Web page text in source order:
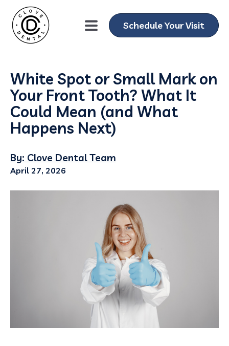
Schedule Your Visit
White Spot or Small Mark on
Your Front Tooth? What It
Could Mean (and What
Happens Next)
By: Clove Dental Team
April 27, 2026